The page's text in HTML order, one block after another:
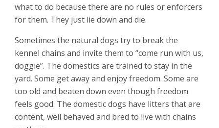
what to do because there are no rules or enforcers
for them. They just lie down and die.
Sometimes the natural dogs try to break the
kennel chains and invite them to “come run with us,
doggie”. The domestics are trained to stay in the
yard. Some get away and enjoy freedom. Some are
too old and beaten down even though freedom
feels good. The domestic dogs have litters that are
content, well behaved and bred to live with chains